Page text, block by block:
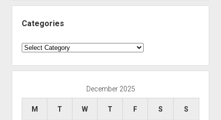
Categories
Categories
December 2025
M T W T F S S